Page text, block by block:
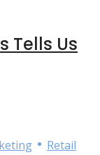
Tells Us
• Retail